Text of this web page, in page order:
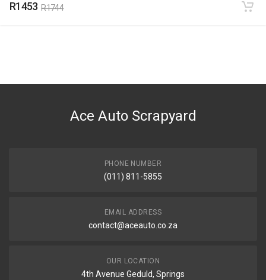
R1453 R1744
Ace Auto Scrapyard
PHONE NUMBER
(011) 811-5855
EMAIL ADDRESS
contact@aceauto.co.za
OUR LOCATION
4th Avenue Geduld, Springs